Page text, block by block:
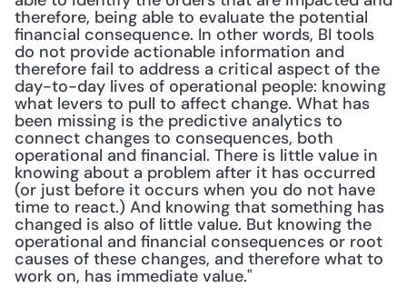
therefore, being able to evaluate the potential
financial consequence. In other words, BI tools
do not provide actionable information and
therefore fail to address a critical aspect of the
day-to-day lives of operational people: knowing
what levers to pull to affect change. What has
been missing is the predictive analytics to
connect changes to consequences, both
operational and financial. There is little value in
knowing about a problem after it has occurred
(or just before it occurs when you do not have
time to react.) And knowing that something has
changed is also of little value. But knowing the
operational and financial consequences or root
causes of these changes, and therefore what to
work on, has immediate value."